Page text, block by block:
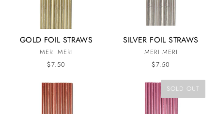
GOLD FOIL STRAWS
MERI MERI
$7.50
SILVER FOIL STRAWS
MERI MERI
$7.50
SOLD OUT